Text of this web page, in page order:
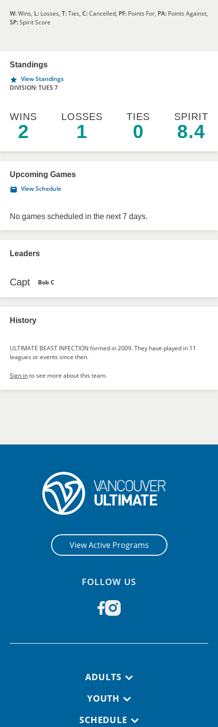
W:Wins, L: Losses, T:Ties, C:Cancelled, PF: Points For, PA: Points Against,
SP:Spirit Score
Standings
View Standings
DIVISION: TUES 7
WINS
2
LOSSES
1
TIES
0
SPIRIT
8.4
Upcoming Games
View Schedule
No games scheduled in the next 7 days.
Leaders
Capt Bob C
History
ULTIMATE BEAST INFECTION formed in 2009. They have played in 11
leagues or events since then.
Sign into see more about this team.
View Active Programs
FOLLOW US
ADULTS
YOUTH
SCHEDULE